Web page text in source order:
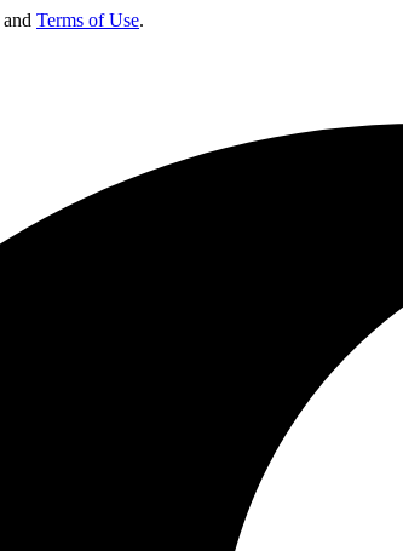
and Terms of Use.